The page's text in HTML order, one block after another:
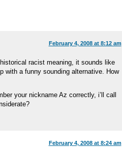
February 4, 2008 at 8:12 am
racist meaning, it sounds like
with a funny sounding alternative. How
your nickname Az correctly, i’ll call
February 4, 2008 at 8:24 am